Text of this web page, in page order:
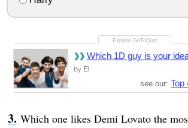
Which 1D guy is your
By El
see our:Top
Which one likes Demi Lovato the